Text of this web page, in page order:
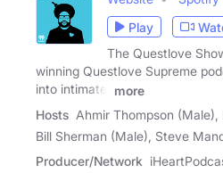
Play
The Questlove
winning Questlove Supreme
into intimate,
more
Hosts Ahmir Thompson (Male),
Bill Sherman (Male), Steve
Producer/Network